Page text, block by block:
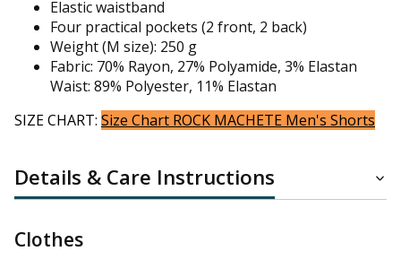
Elastic waistband
Four practical pockets (2 front, 2 back)
Weight (M size): 250 g
Fabric: 70% Rayon, 27% Polyamide, 3% Elastan
Waist: 89% Polyester, 11% Elastan
SIZE CHART: Size Chart ROCK MACHETE Men's Shorts
Details & Care Instructions
Clothes